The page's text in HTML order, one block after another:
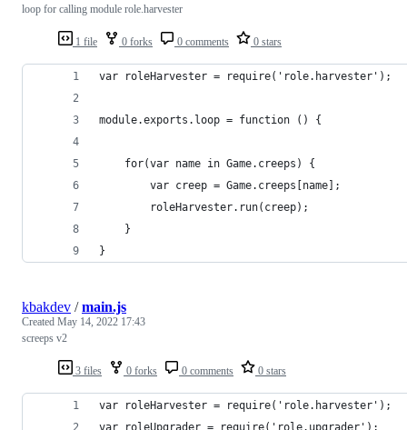
1 file 0 forks 0 comments 0 stars
loop for calling module role.harvester
var roleHarvester = require('role.harvester');
module.exports.loop = function () {
    for(var name in Game.creeps) {
        var creep = Game.creeps[name];
        roleHarvester.run(creep);
    }
}
3 files 0 forks 0 comments 0 stars
kbakdev /main.js
Created May 14, 2022 17:43
screeps v2
var roleHarvester = require('role.harvester');
var roleUpgrader = require('role.upgrader');